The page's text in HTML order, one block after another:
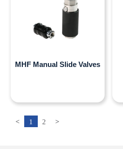
MHF Manual Slide Valves
< 1 2 >